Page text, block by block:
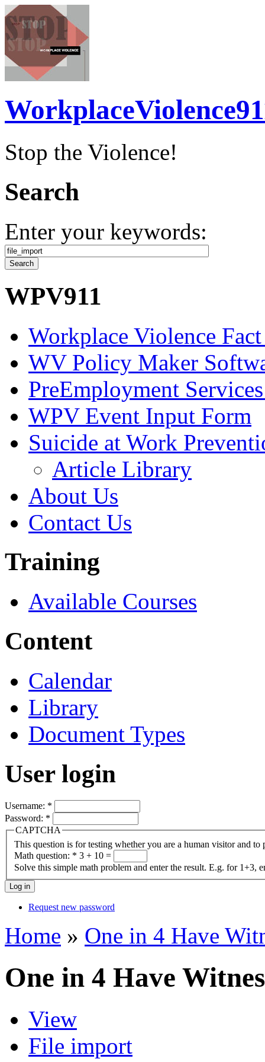
Stop the Violence!
Search
Enter your keywords:
WPV911
Workplace Violence Fact
WV Policy Maker
PreEmployment
WPV Event Input Form
Suicide at Work
Article Library
About Us
Contact Us
Training
Available Courses
Content
Calendar
Library
Document Types
User login
Username: *
Password: *
CAPTCHA
This question is for testing whether you are a human visitor and to
Math question: * 3 + 10 =
Solve this simple math problem and enter the result. E.g. for 1+3,
Request new password
Home » One in 4 Have
One in 4 Have
View
File import